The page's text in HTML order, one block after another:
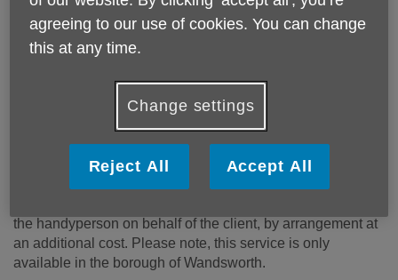
Costs may vary
Some of our work is completely free of charge on receipt of
a completed professional referral form from Adult Social
the handyperson on behalf of the client, by arrangement at
an additional cost. Please note, this service is only
available in the borough of Wandsworth.
agreeing to our use of cookies. You can change
this at any time.
Change settings
Reject All Accept All